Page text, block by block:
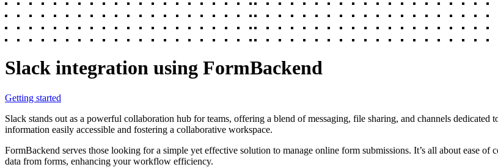
Slack integration using FormBackend
Getting started
Slack stands out as a powerful collaboration hub for teams, offering a blend of messaging, file sharing, and channels
information easily accessible and fostering a collaborative workspace.
FormBackend serves those looking for a simple yet effective solution to manage online form submissions. It’s all about ease
data from forms, enhancing your workflow efficiency.